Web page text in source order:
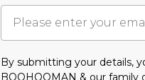
By submitting your details,
BOOHOOMAN & our family